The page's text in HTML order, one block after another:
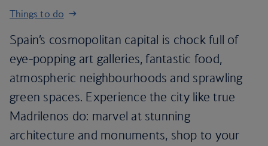
Things to do
Spain’s cosmopolitan capital is chock full of
eye-popping art galleries, fantastic food,
atmospheric neighbourhoods and sprawling
green spaces. Experience the city like true
Madrilenos do: marvel at stunning
architecture and monuments, shop to your